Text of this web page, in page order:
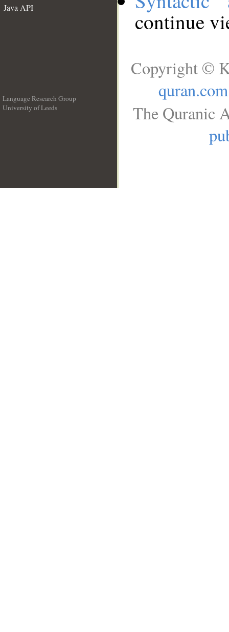
Java API
continue
Language Research Group
University of Leeds
Copyright ©
quran.com
The Quranic